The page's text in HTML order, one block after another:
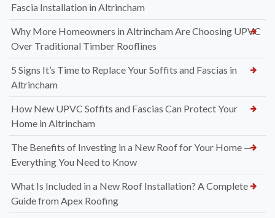
Fascia Installation in Altrincham
Why More Homeowners in Altrincham Are Choosing UPVC
Over Traditional Timber Rooflines
5 Signs It’s Time to Replace Your Soffits and Fascias in
Altrincham
How New UPVC Soffits and Fascias Can Protect Your
Home in Altrincham
The Benefits of Investing in a New Roof for Your Home —
Everything You Need to Know
What Is Included in a New Roof Installation? A Complete
Guide from Apex Roofing